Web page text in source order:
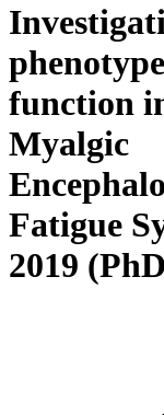
function
Myalgic
Fatigue
2019